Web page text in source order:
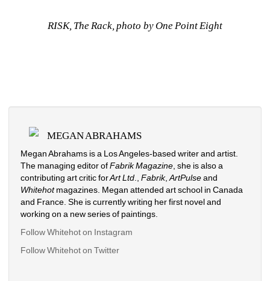
RISK, The Rack, photo by One Point Eight
MEGAN ABRAHAMS
Megan Abrahams is a Los Angeles-based writer and artist.
The managing editor of Fabrik Magazine , she is also a
contributing art critic forArt Ltd ., Fabrik, ArtPulseand
Whitehotmagazines. Megan attended art school in Canada
and France. She is currently writing her first novel and
working on a new series of paintings.
Follow Whitehot on Instagram
Follow Whitehot on Twitter